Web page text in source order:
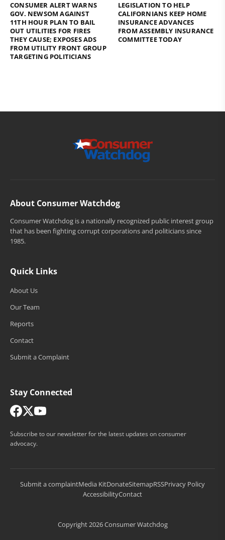
CONSUMER ALERT WARNS
GOV. NEWSOM AGAINST
11TH HOUR PLAN TO BAIL
OUT UTILITIES FOR FIRES
THEY CAUSE; EXPOSES ADS
FROM UTILITY FRONT GROUP
TARGETING POLITICIANS
LEGISLATION TO HELP
CALIFORNIANS KEEP HOME
INSURANCE ADVANCES
FROM ASSEMBLY INSURANCE
COMMITTEE TODAY
About Consumer Watchdog
Consumer Watchdog is a nationally recognized public interest group
that has been fighting corrupt corporations and politicians since
1985.
Quick Links
About Us
Our Team
Reports
Contact
Submit a Complaint
Stay Connected
Subscribe to our newsletter for the latest updates on consumer
advocacy.
Submit a complaintMedia KitDonateSitemapRSSPrivacy Policy
AccessibilityContact
Copyright 2026 Consumer Watchdog